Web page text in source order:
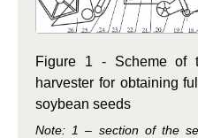
Figure 1 - Scheme of
harvester for obtaining
soybean seeds
Note: 1 – section of the